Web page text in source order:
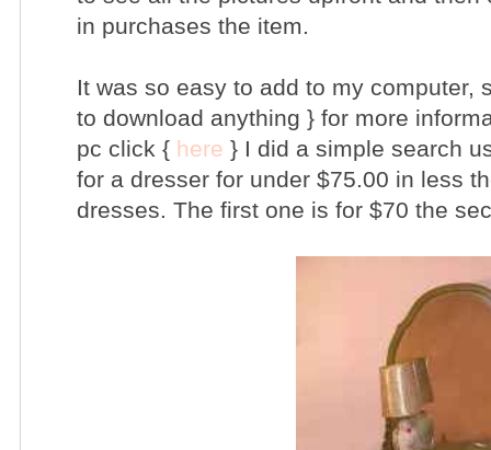
in purchases the item.
It was so easy to add to my computer,
to download anything } for more
pc click { here } I did a simple search
for a dresser for under $75.00 in less
dresses. The first one is for $70 the